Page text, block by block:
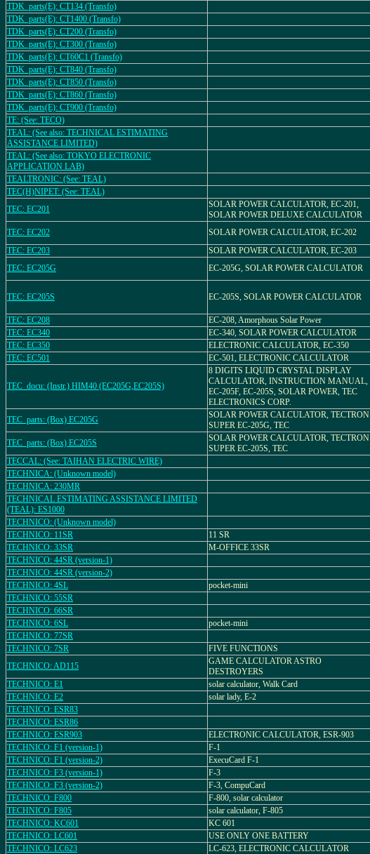
TDK_parts(E): CT134 (Transfo)
TDK_parts(E): CT1400 (Transfo)
TDK_parts(E): CT200 (Transfo)
TDK_parts(E): CT300 (Transfo)
TDK_parts(E): CT60C1 (Transfo)
TDK_parts(E): CT840 (Transfo)
TDK_parts(E): CT850 (Transfo)
TDK_parts(E): CT860 (Transfo)
TDK_parts(E): CT900 (Transfo)
TE: (See: TECO)
TEAL: (See also: TECHNICAL ESTIMATING
ASSISTANCE LIMITED)
TEAL: (See also: TOKYO ELECTRONIC
APPLICATION LAB)
TEALTRONIC: (See: TEAL)
TEC(H)NIPET: (See: TEAL)
TEC: EC201
SOLAR POWER CALCULATOR, EC-201,
SOLAR POWER DELUXE CALCULATOR
TEC: EC202
SOLAR POWER CALCULATOR, EC-202
TEC: EC203
SOLAR POWER CALCULATOR, EC-203
TEC: EC205G
EC-205G, SOLAR POWER CALCULATOR
TEC: EC205S EC-205S, SOLAR POWER CALCULATOR
TEC: EC208
EC-208, Amorphous Solar Power
TEC: EC340
EC-340, SOLAR POWER CALCULATOR
TEC: EC350
ELECTRONIC CALCULATOR, EC-350
TEC: EC501
EC-501, ELECTRONIC CALCULATOR
TEC_docu: (Instr.) HIM40 (EC205G,EC205S)
8 DIGITS LIQUID CRYSTAL DISPLAY
CALCULATOR, INSTRUCTION MANUAL,
EC-205F, EC-205S, SOLAR POWER, TEC
ELECTRONICS CORP.
TEC_parts: (Box) EC205G
SOLAR POWER CALCULATOR, TECTRON
SUPER EC-205G, TEC
TEC_parts: (Box) EC205S
SOLAR POWER CALCULATOR, TECTRON
SUPER EC-205S, TEC
TECCAL: (See: TAIHAN ELECTRIC WIRE)
TECHNICA: (Unknown model)
TECHNICA: 230MR
TECHNICAL ESTIMATING ASSISTANCE LIMITED
(TEAL): ES1000
TECHNICO: (Unknown model)
TECHNICO: 11SR
11 SR
TECHNICO: 33SR
M-OFFICE 33SR
TECHNICO: 44SR (version-1)
TECHNICO: 44SR (version-2)
TECHNICO: 4SL
pocket-mini
TECHNICO: 55SR
TECHNICO: 66SR
TECHNICO: 6SL
pocket-mini
TECHNICO: 77SR
TECHNICO: 7SR
FIVE FUNCTIONS
TECHNICO: AD115
GAME CALCULATOR ASTRO
DESTROYERS
TECHNICO: E1
solar calculator, Walk Card
TECHNICO: E2
solar lady, E-2
TECHNICO: ESR83
TECHNICO: ESR86
TECHNICO: ESR903
ELECTRONIC CALCULATOR, ESR-903
TECHNICO: F1 (version-1)
F-1
TECHNICO: F1 (version-2)
ExecuCard F-1
TECHNICO: F3 (version-1)
F-3
TECHNICO: F3 (version-2)
F-3, CompuCard
TECHNICO: F800
F-800, solar calculator
TECHNICO: F805
solar calculator, F-805
TECHNICO: KC601
KC 601
TECHNICO: LC601
USE ONLY ONE BATTERY
TECHNICO: LC623
LC-623, ELECTRONIC CALCULATOR